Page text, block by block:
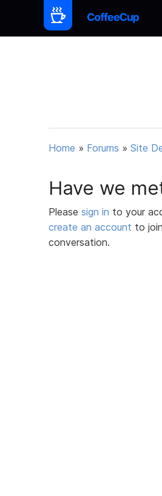
Home » Forums » Site
Have we
Please sign in to your
create an account to
conversation.